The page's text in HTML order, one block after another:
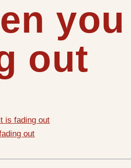
out
is fading out
out